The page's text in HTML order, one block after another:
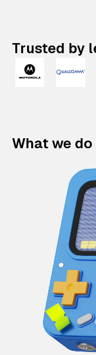
Trusted by
What we do